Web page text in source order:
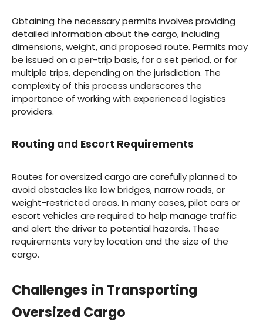
Obtaining the necessary permits involves providing
detailed information about the cargo, including
dimensions, weight, and proposed route. Permits may
be issued on a per-trip basis, for a set period, or for
multiple trips, depending on the jurisdiction. The
complexity of this process underscores the
importance of working with experienced logistics
providers.
Routing and Escort Requirements
Routes for oversized cargo are carefully planned to
avoid obstacles like low bridges, narrow roads, or
weight-restricted areas. In many cases, pilot cars or
escort vehicles are required to help manage traffic
and alert the driver to potential hazards. These
requirements vary by location and the size of the
cargo.
Challenges in Transporting
Oversized Cargo